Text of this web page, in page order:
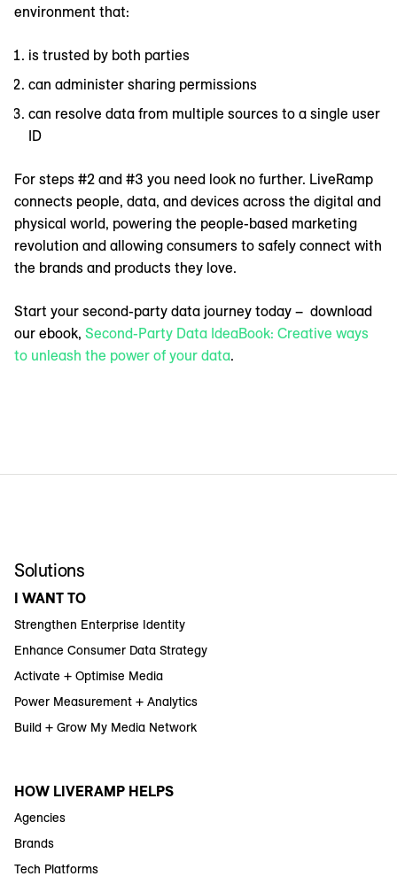
environment that:
is trusted by both parties
can administer sharing permissions
can resolve data from multiple sources to a single user
ID
For steps #2 and #3 you need look no further. LiveRamp
connects people, data, and devices across the digital and
physical world, powering the people-based marketing
revolution and allowing consumers to safely connect with
the brands and products they love.
Start your second-party data journey today – download
our ebook, Second-Party Data IdeaBook: Creative ways
to unleash the power of your data.
Solutions
I WANT TO
Strengthen Enterprise Identity
Enhance Consumer Data Strategy
Activate + Optimise Media
Power Measurement + Analytics
Build + Grow My Media Network
HOW LIVERAMP HELPS
Agencies
Brands
Tech Platforms